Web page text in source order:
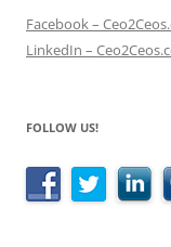
Facebook –
LinkedIn –
FOLLOW US!